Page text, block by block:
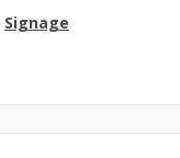
Signage